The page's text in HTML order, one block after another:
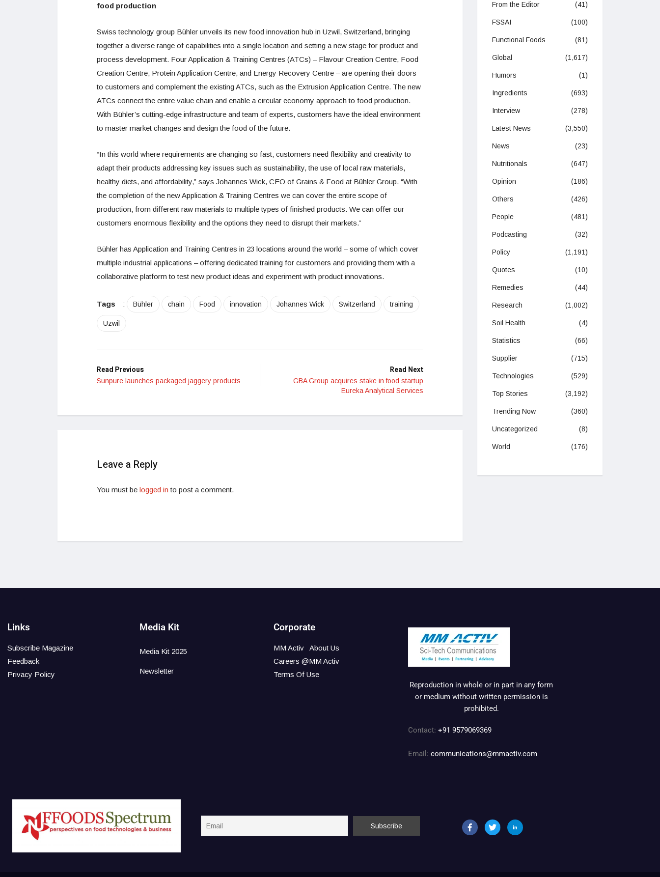
food production
Swiss technology group Bühler unveils its new food innovation hub in Uzwil, Switzerland, bringing
together a diverse range of capabilities into a single location and setting a new stage for product and
process development. Four Application & Training Centres (ATCs) – Flavour Creation Centre, Food
Creation Centre, Protein Application Centre, and Energy Recovery Centre – are opening their doors
to customers and complement the existing ATCs, such as the Extrusion Application Centre. The new
ATCs connect the entire value chain and enable a circular economy approach to food production.
With Bühler’s cutting-edge infrastructure and team of experts, customers have the ideal environment
to master market changes and design the food of the future.
“In this world where requirements are changing so fast, customers need flexibility and creativity to
adapt their products addressing key issues such as sustainability, the use of local raw materials,
healthy diets, and affordability,” says Johannes Wick, CEO of Grains & Food at Bühler Group. “With
the completion of the new Application & Training Centres we can cover the entire scope of
production, from different raw materials to multiple types of finished products. We can offer our
customers enormous flexibility and the options they need to disrupt their markets.”
Bühler has Application and Training Centres in 23 locations around the world – some of which cover
multiple industrial applications – offering dedicated training for customers and providing them with a
collaborative platform to test new product ideas and experiment with product innovations.
Tags : Bühler chain Food innovation Johannes Wick Switzerland training
Uzwil
Read Previous
Sunpure launches packaged jaggery products
Read Next
GBA Group acquires stake in food startup
Eureka Analytical Services
Leave a Reply
You must be logged in to post a comment.
From the Editor (41)
FSSAI (100)
Functional Foods (81)
Global (1,617)
Humors (1)
Ingredients (693)
Interview (278)
Latest News (3,550)
News (23)
Nutritionals (647)
Opinion (186)
Others (426)
People (481)
Podcasting (32)
Policy (1,191)
Quotes (10)
Remedies (44)
Research (1,002)
Soil Health (4)
Statistics (66)
Supplier (715)
Technologies (529)
Top Stories (3,192)
Trending Now (360)
Uncategorized (8)
World (176)
Links
Subscribe Magazine
Feedback
Privacy Policy
Media Kit
Media Kit 2025
Newsletter
Corporate
MM Activ
About Us
Careers @MM Activ
Terms Of Use
Reproduction in whole or in part in any form
or medium without written permission is
prohibited.
Contact: +91 9579069369
Email: communications@mmactiv.com